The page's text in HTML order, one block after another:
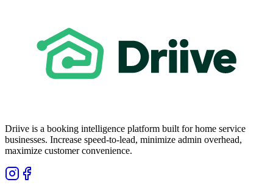
Driive is a booking intelligence platform built for home service
businesses. Increase speed-to-lead, minimize admin overhead,
maximize customer convenience.